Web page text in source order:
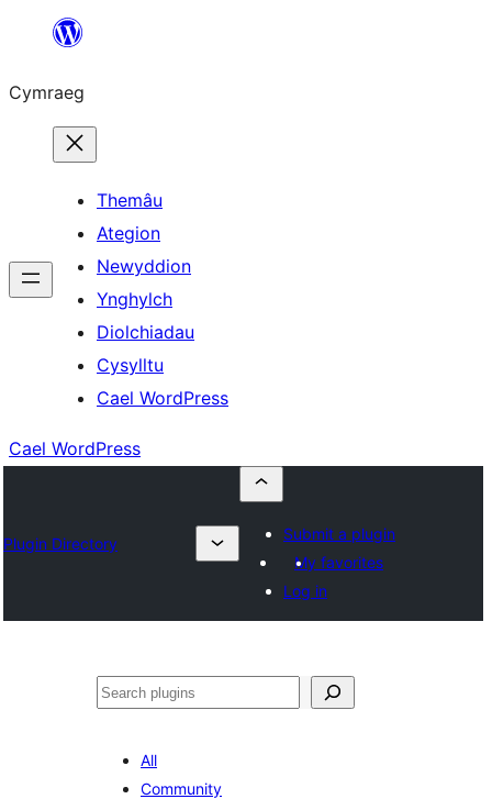
Mynd
cynnwys
Cymraeg
Themâu
Ategion
Newyddion
Ynghylch
Diolchiadau
Cysylltu
Cael WordPress
Cael WordPress
Plugin Directory
Submit a plugin
My favorites
Log in
Chwilio
All
Community